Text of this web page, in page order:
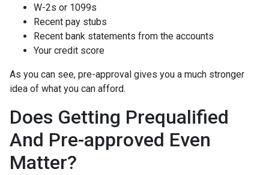
W-2s or 1099s
Recent pay stubs
Recent bank statements from the accounts
Your credit score
As you can see, pre-approval gives you a much stronger
idea of what you can afford.
Does Getting Prequalified
And Pre-approved Even
Matter?